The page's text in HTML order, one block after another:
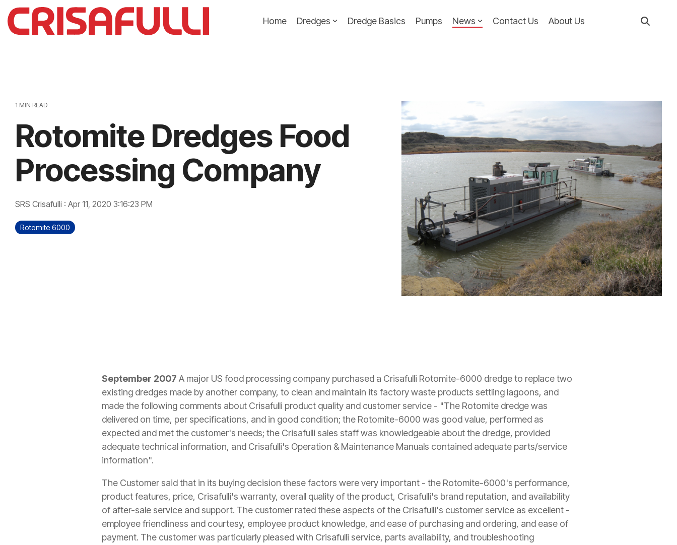
to
the
main
Home Dredges Dredge Basics Pumps News Contact Us About Us
1 MIN READ
Rotomite Dredges Food
Processing Company
SRS Crisafulli : Apr 11, 2020 3:16:23 PM
Rotomite 6000
September 2007 A major US food processing company purchased a Crisafulli Rotomite-6000 dredge to replace two
existing dredges made by another company, to clean and maintain its factory waste products settling lagoons, and
made the following comments about Crisafulli product quality and customer service - "The Rotomite dredge was
delivered on time, per specifications, and in good condition; the Rotomite-6000 was good value, performed as
expected and met the customer's needs; the Crisafulli sales staff was knowledgeable about the dredge, provided
adequate technical information, and Crisafulli's Operation & Maintenance Manuals contained adequate parts/service
information".
The Customer said that in its buying decision these factors were very important - the Rotomite-6000's performance,
product features, price, Crisafulli's warranty, overall quality of the product, Crisafulli's brand reputation, and availability
of after-sale service and support. The customer rated these aspects of the Crisafulli's customer service as excellent -
employee friendliness and courtesy, employee product knowledge, and ease of purchasing and ordering, and ease of
payment. The customer was particularly pleased with Crisafulli service, parts availability, and troubleshooting